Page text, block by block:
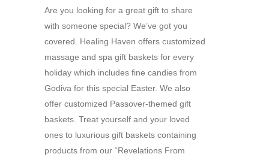
Are you looking for a great gift to share
with someone special? We’ve got you
covered. Healing Haven offers customized
massage and spa gift baskets for every
holiday which includes fine candies from
Godiva for this special Easter. We also
offer customized Passover-themed gift
baskets. Treat yourself and your loved
ones to luxurious gift baskets containing
products from our “Revelations From